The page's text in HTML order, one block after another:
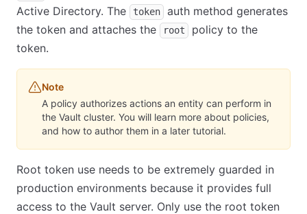
Active Directory. The
token
auth method generates
the token and attaches the
root
policy to the
token.
Note
A policy authorizes actions an entity can perform in
the Vault cluster. You will learn more about policies,
and how to author them in a later tutorial.
Root token use needs to be extremely guarded in
production environments because it provides full
access to the Vault server. Only use the root token